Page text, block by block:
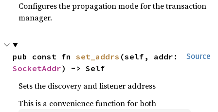
Configures the propagation mode for the transaction
manager.
Source
pub const fn set_addrs
SocketAddr) -> Self
Sets the discovery and listener address
This is a convenience function for both